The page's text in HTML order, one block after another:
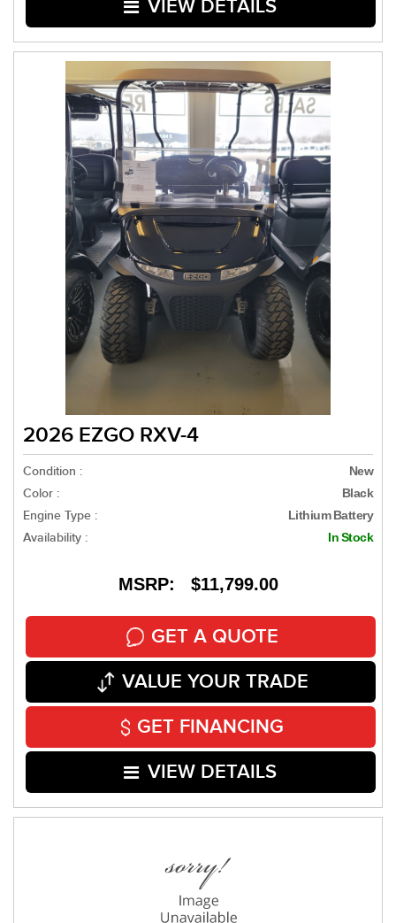
VIEW DETAILS
2026 EZGO RXV-4
Condition : New
Color : Black
Engine Type : Lithium Battery
Availability : In Stock
MSRP: $11,799.00
GET A QUOTE
VALUE YOUR TRADE
GET FINANCING
VIEW DETAILS